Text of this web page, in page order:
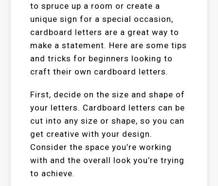
to spruce up a room or create a
unique sign for a special occasion,
cardboard letters are a great way to
make a statement. Here are some tips
and tricks for beginners looking to
craft their own cardboard letters.
First, decide on the size and shape of
your letters. Cardboard letters can be
cut into any size or shape, so you can
get creative with your design.
Consider the space you’re working
with and the overall look you’re trying
to achieve.